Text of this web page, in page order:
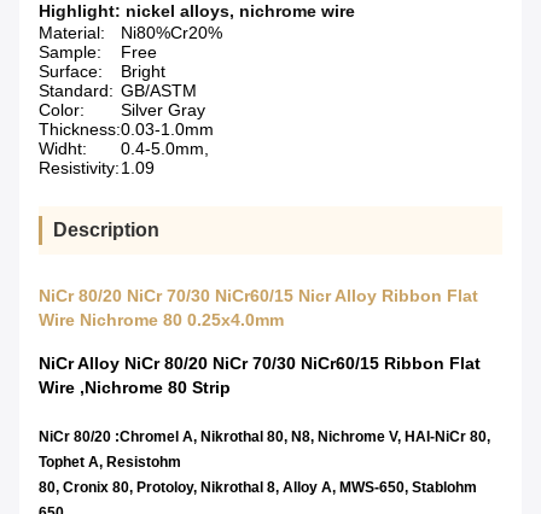
Highlight: nickel alloys, nichrome wire
Material:
Ni80%Cr20%
Sample:
Free
Surface:
Bright
Standard: GB/ASTM
Color:
Silver Gray
Thickness:0.03-1.0mm
Widht:
0.4-5.0mm,
Resistivity:1.09
Description
NiCr 80/20 NiCr 70/30 NiCr60/15 Nicr Alloy Ribbon Flat
Wire Nichrome 80 0.25x4.0mm
NiCr Alloy NiCr 80/20 NiCr 70/30 NiCr60/15 Ribbon Flat
Wire ,Nichrome 80 Strip
NiCr 80/20 :Chromel A, Nikrothal 80, N8, Nichrome V, HAI-NiCr 80,
Tophet A, Resistohm
80, Cronix 80, Protoloy, Nikrothal 8, Alloy A, MWS-650, Stablohm